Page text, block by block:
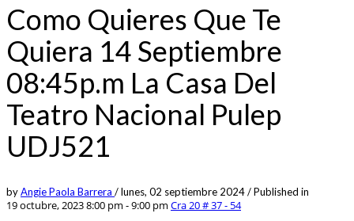
Como Quieres Que Te
Quiera 14 Septiembre
08:45p.m La Casa Del
Teatro Nacional Pulep
UDJ521
byAngie Paola Barrera /lunes, 02 septiembre 2024/Published in
19 octubre, 2023 8:00 pm - 9:00 pm Cra 20 # 37 - 54